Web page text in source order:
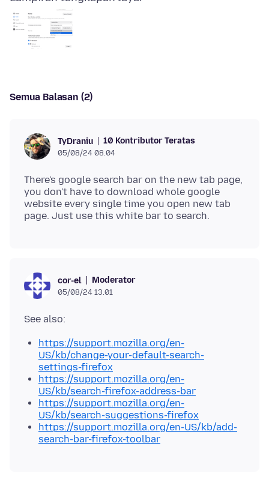
Semua Balasan (2)
TyDraniu 10 Kontributor Teratas
05/08/24 08.04
There's google search bar on the new tab page,
you don't have to download whole google
website every single time you open new tab
cor-el Moderator
05/08/24 13.01
https://support.mozilla.org/en-
US/kb/change-your-default-search-
settings-firefox
https://support.mozilla.org/en-
US/kb/search-firefox-address-bar
https://support.mozilla.org/en-
US/kb/search-suggestions-firefox
https://support.mozilla.org/en-US/kb/add-
search-bar-firefox-toolbar